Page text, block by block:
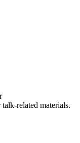
related materials.